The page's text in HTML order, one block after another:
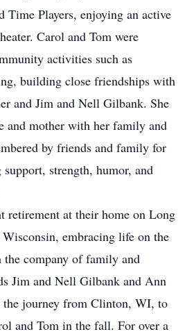
Time Players, enjoying an active
Carol and Tom were
activities such as
building close friendships with
and Jim and Nell Gilbank. She
and mother with her family and
by friends and family for
strength, humor, and
retirement at their home on Long
embracing life on the
company of family and
Jim and Nell Gilbank and Ann
the journey from Clinton, WI, to
and Tom in the fall. For over a